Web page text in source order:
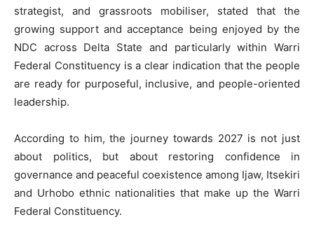
strategist, and grassroots mobiliser, stated that the
growing support and acceptance being enjoyed by the
NDC across Delta State and particularly within Warri
Federal Constituency is a clear indication that the people
are ready for purposeful, inclusive, and people-oriented
leadership.
According to him, the journey towards 2027 is not just
about politics, but about restoring confidence in
governance and peaceful coexistence among Ijaw, Itsekiri
and Urhobo ethnic nationalities that make up the Warri
Federal Constituency.